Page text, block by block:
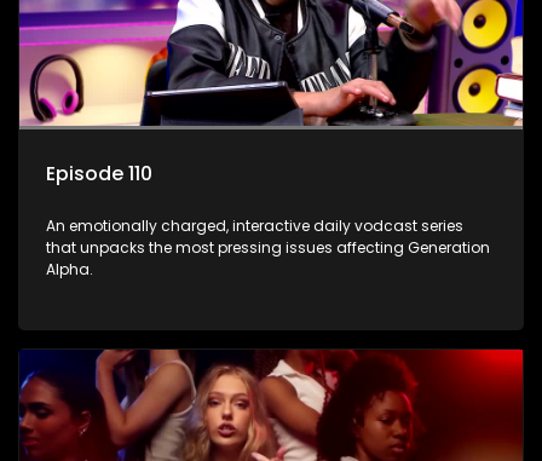
Episode 110
An emotionally charged, interactive daily vodcast series
that unpacks the most pressing issues affecting Generation
Alpha.